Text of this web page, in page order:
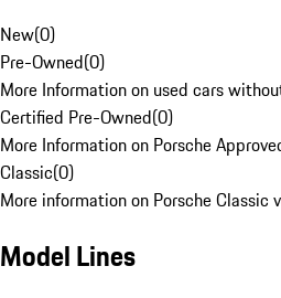
New(0)
Pre-Owned(0)
More Information on used cars
Certified Pre-Owned(0)
More Information on Porsche
Classic(0)
More information on Porsche Classic
Model Lines